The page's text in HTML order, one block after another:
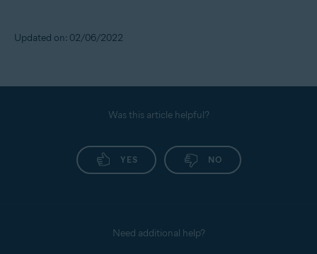
Updated on: 02/06/2022
Was this article helpful?
YES NO
Need additional help?